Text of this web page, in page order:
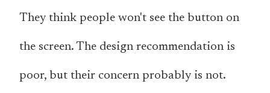
They think people won't see the button on
the screen. The design recommendation is
poor, but their concern probably is not.